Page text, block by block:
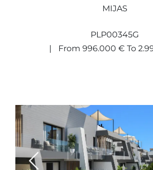
MIJAS
PLP00345G
From 996.000 € To
Previous